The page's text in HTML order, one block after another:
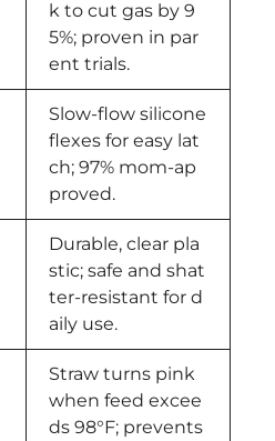
k to cut gas by 9
5%; proven in par
ent trials.
Slow-flow silicone
flexes for easy lat
ch; 97% mom-ap
proved.
Durable, clear pla
stic; safe and shat
ter-resistant for d
aily use.
Straw turns pink
when feed excee
ds 98°F; prevents